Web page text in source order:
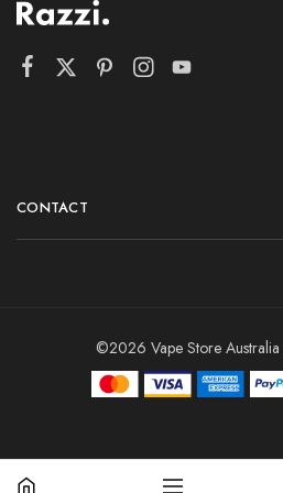
CONTACT
©2026 Vape Store Australia